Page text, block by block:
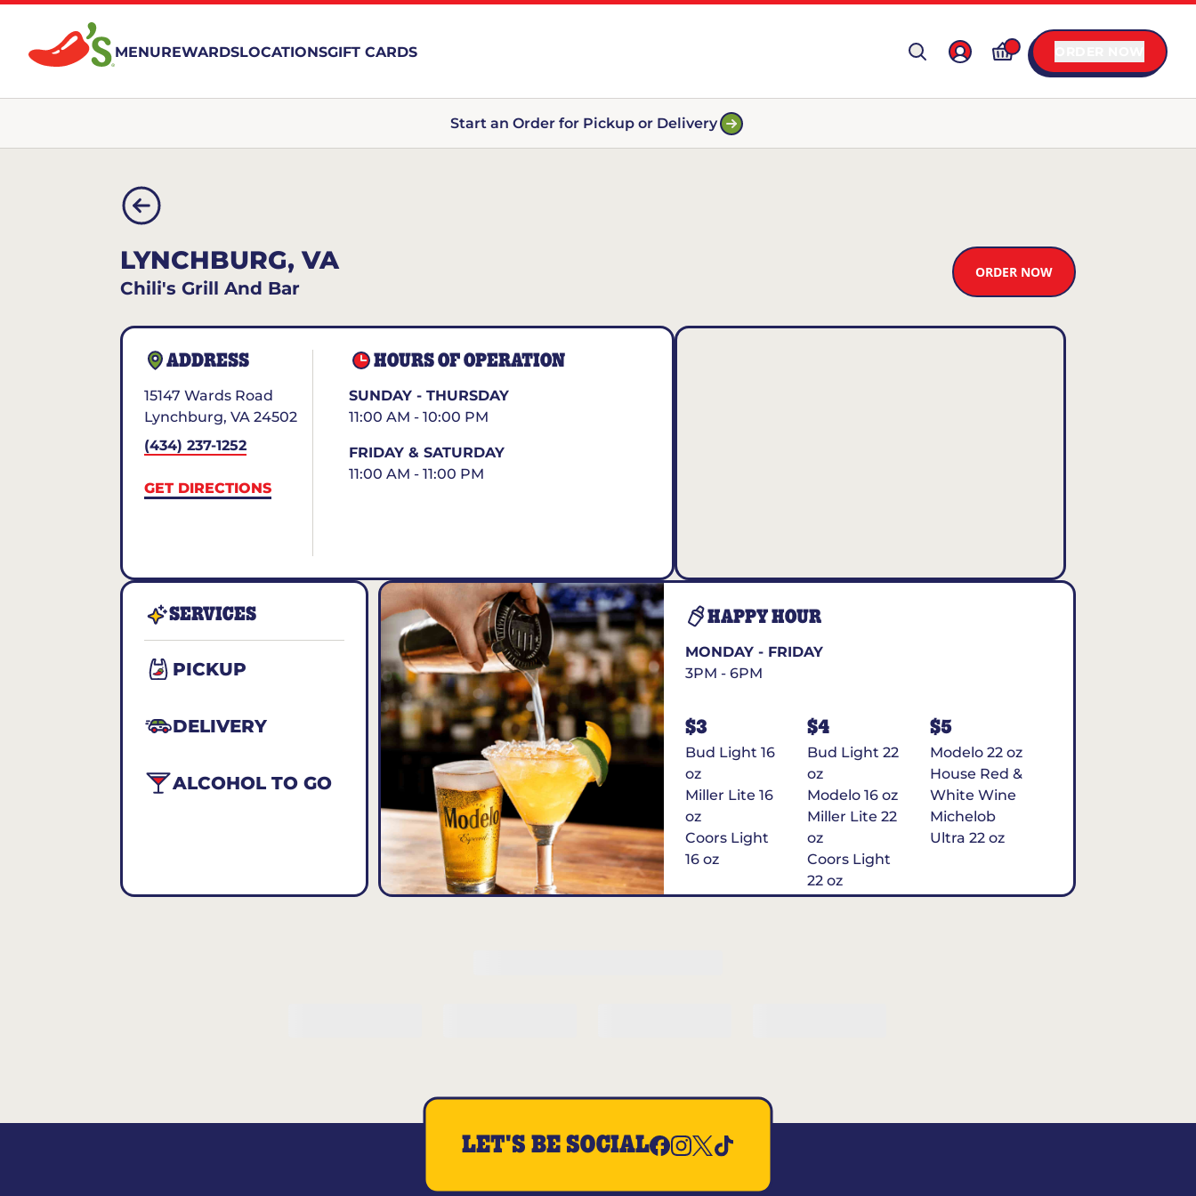
MENUREWARDSLOCATIONSGIFT CARDS
Start an Order for Pickup or Delivery
LYNCHBURG, VA
Chili's Grill And Bar
ORDER NOW
ADDRESS
15147 Wards Road
Lynchburg, VA 24502
(434) 237-1252
GET DIRECTIONS
HOURS OF OPERATION
SUNDAY - THURSDAY
11:00 AM - 10:00 PM
FRIDAY & SATURDAY
11:00 AM - 11:00 PM
SERVICES
PICKUP
DELIVERY
ALCOHOL TO GO
HAPPY HOUR
MONDAY - FRIDAY
3PM - 6PM
$3
Bud Light 16
oz
Miller Lite 16
oz
Coors Light
16 oz
$4
Bud Light 22
oz
Modelo 16 oz
Miller Lite 22
oz
Coors Light
22 oz
Michelob
$5
Modelo 22 oz
House Red &
White Wine
Michelob
Ultra 22 oz
LET'S BE SOCIAL